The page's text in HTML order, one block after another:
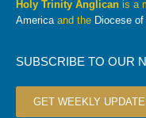
Holy Trinity Anglican is a
Americaand the Diocese
SUBSCRIBE TO OUR
GET WEEKLY